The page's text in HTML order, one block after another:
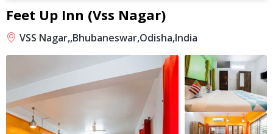
Feet Up Inn (Vss Nagar)
VSS Nagar,,Bhubaneswar,Odisha,India